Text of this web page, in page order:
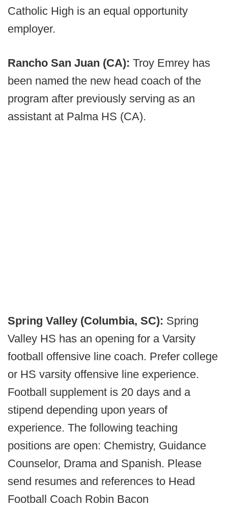
Catholic High is an equal opportunity
employer.
Rancho San Juan (CA): Troy Emrey has
been named the new head coach of the
program after previously serving as an
assistant at Palma HS (CA).
Spring Valley (Columbia, SC): Spring
Valley HS has an opening for a Varsity
football offensive line coach. Prefer college
or HS varsity offensive line experience.
Football supplement is 20 days and a
stipend depending upon years of
experience. The following teaching
positions are open: Chemistry, Guidance
Counselor, Drama and Spanish. Please
send resumes and references to Head
Football Coach Robin Bacon